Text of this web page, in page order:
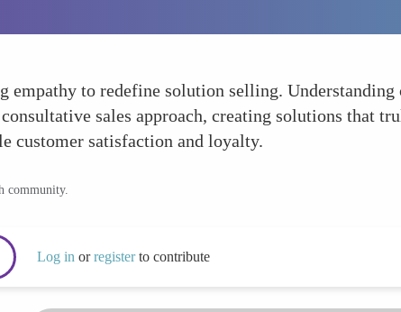
empathy to redefine solution selling. Understanding
sales approach, creating solutions that
customer satisfaction and loyalty.
community.
Log in orregisterto contribute